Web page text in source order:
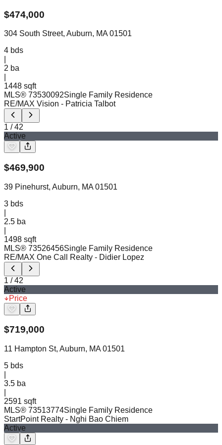
$474,000
304 South Street, Auburn, MA 01501
4 bds
2 ba
1448 sqft
MLS® 73530092Single Family Residence
RE/MAX Vision - Patricia Talbot
1 /42
Active
$469,900
39 Pinehurst, Auburn, MA 01501
3 bds
2.5 ba
1498 sqft
MLS® 73526456Single Family Residence
RE/MAX One Call Realty - Didier Lopez
1 /42
Active
Price
$719,000
11 Hampton St, Auburn, MA 01501
5 bds
3.5 ba
2591 sqft
MLS® 73513774Single Family Residence
StartPoint Realty - Nghi Bao Chiem
Active